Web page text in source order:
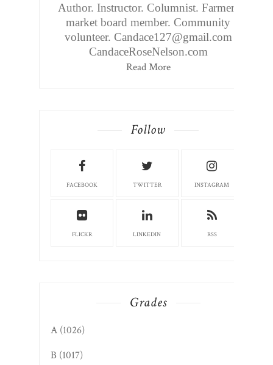
Author. Instructor. Columnist. Farmers
market board member. Community
volunteer. Candace127@gmail.com
CandaceRoseNelson.com
Read More
Follow
FACEBOOK TWITTER INSTAGRAM
FLICKR LINKEDIN RSS
Grades
A (1026)
B (1017)